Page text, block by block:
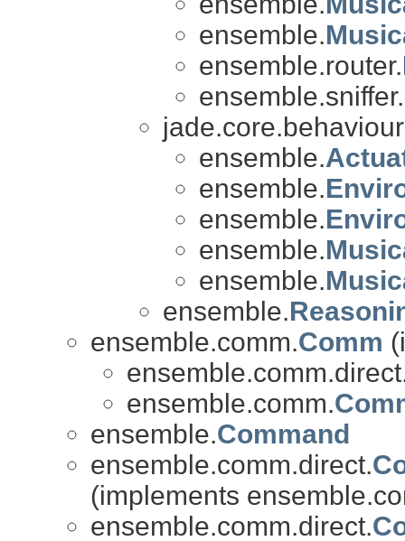
ensemble.
ensemble.router.
ensemble.sniffer.
ensemble.
ensemble.
ensemble.
ensemble.
ensemble.
ensemble.
ensemble.comm.Comm
ensemble.comm.
ensemble.Command
ensemble.comm.direct.
(implements
ensemble.comm.direct.